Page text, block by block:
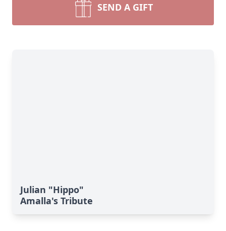
SEND A GIFT
Julian "Hippo"
Amalla's Tribute